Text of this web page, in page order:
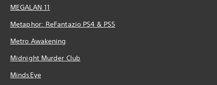
MEGALAN 11
Metaphor: ReFantazio PS4 & PS5
Metro Awakening
Midnight Murder Club
MindsEye